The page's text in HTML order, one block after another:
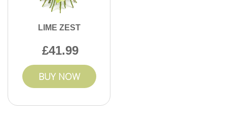
LIME ZEST
41.99
BUY NOW